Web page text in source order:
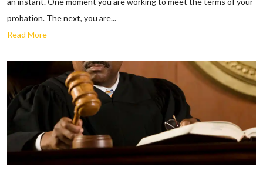
probation. The next, you are...
Read More